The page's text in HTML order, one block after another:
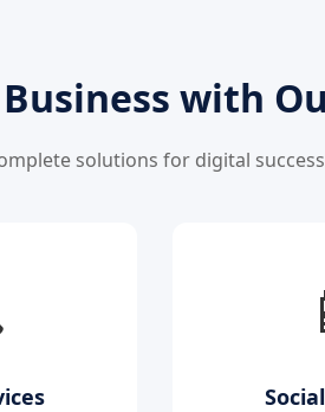
with
solutions for digital success